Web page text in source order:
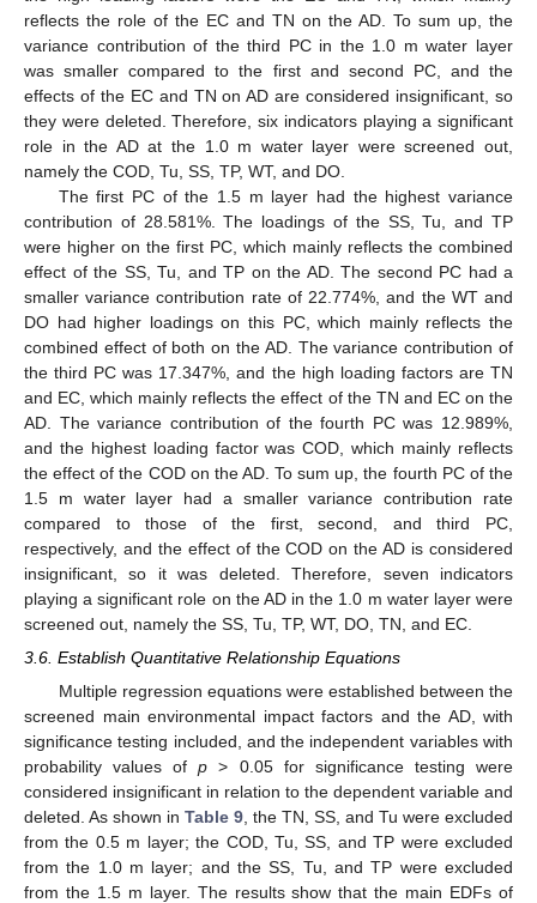
reflects the role of the EC and TN on the AD. To sum up, the
variance contribution of the third PC in the 1.0 m water layer
was smaller compared to the first and second PC, and the
effects of the EC and TN on AD are considered insignificant, so
they were deleted. Therefore, six indicators playing a significant
role in the AD at the 1.0 m water layer were screened out,
namely the COD, Tu, SS, TP, WT, and DO.
The first PC of the 1.5 m layer had the highest variance
contribution of 28.581%. The loadings of the SS, Tu, and TP
were higher on the first PC, which mainly reflects the combined
effect of the SS, Tu, and TP on the AD. The second PC had a
smaller variance contribution rate of 22.774%, and the WT and
DO had higher loadings on this PC, which mainly reflects the
combined effect of both on the AD. The variance contribution of
the third PC was 17.347%, and the high loading factors are TN
and EC, which mainly reflects the effect of the TN and EC on the
AD. The variance contribution of the fourth PC was 12.989%,
and the highest loading factor was COD, which mainly reflects
the effect of the COD on the AD. To sum up, the fourth PC of the
1.5 m water layer had a smaller variance contribution rate
compared to those of the first, second, and third PC,
respectively, and the effect of the COD on the AD is considered
insignificant, so it was deleted. Therefore, seven indicators
playing a significant role on the AD in the 1.0 m water layer were
screened out, namely the SS, Tu, TP, WT, DO, TN, and EC.
3.6. Establish Quantitative Relationship Equations
Multiple regression equations were established between the
screened main environmental impact factors and the AD, with
significance testing included, and the independent variables with
probability values ofp > 0.05 for significance testing were
considered insignificant in relation to the dependent variable and
deleted. As shown in Table 9 , the TN, SS, and Tu were excluded
from the 0.5 m layer; the COD, Tu, SS, and TP were excluded
from the 1.0 m layer; and the SS, Tu, and TP were excluded
from the 1.5 m layer. The results show that the main EDFs of